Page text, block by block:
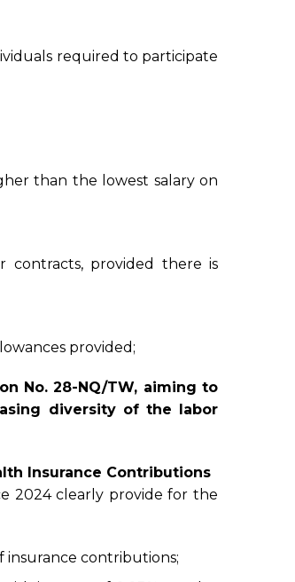
required to participate
than the lowest salary on
contracts, provided there is
provided;
No. 28-NQ/TW, aiming to
diversity of the labor
Insurance Contributions
2024 clearly provide for the
insurance contributions;